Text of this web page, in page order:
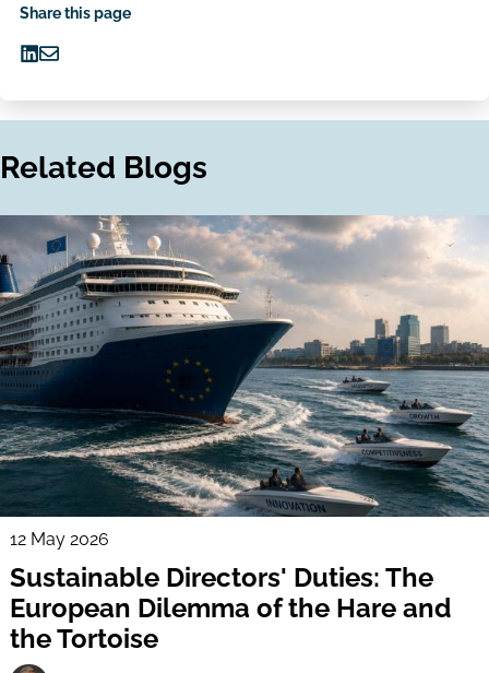
Share this page
onvia
Related Blogs
12 May 2026
Sustainable Directors' Duties: The
European Dilemma of the Hare and
the Tortoise